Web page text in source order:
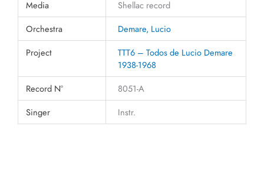
Media
Shellac record
Orchestra
Demare, Lucio
Project
TTT6 – Todos de Lucio Demare
1938-1968
Record N°
8051-A
Singer
Instr.